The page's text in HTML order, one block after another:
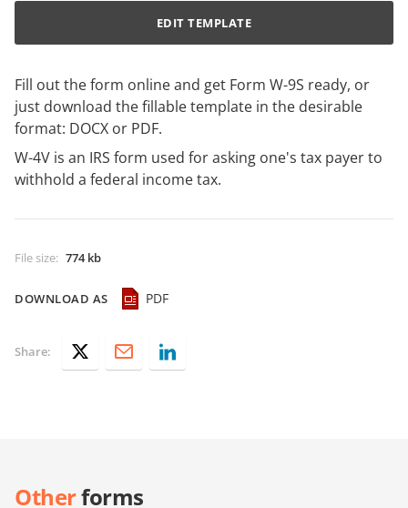
Fill out the form online and get Form W-9S ready, or
just download the fillable template in the desirable
format: DOCX or PDF.
W-4V is an IRS form used for asking one's tax payer to
withhold a federal income tax.
File size: 774 kb
DOWNLOAD AS PDF
EDIT TEMPLATE
Share:
Otherforms